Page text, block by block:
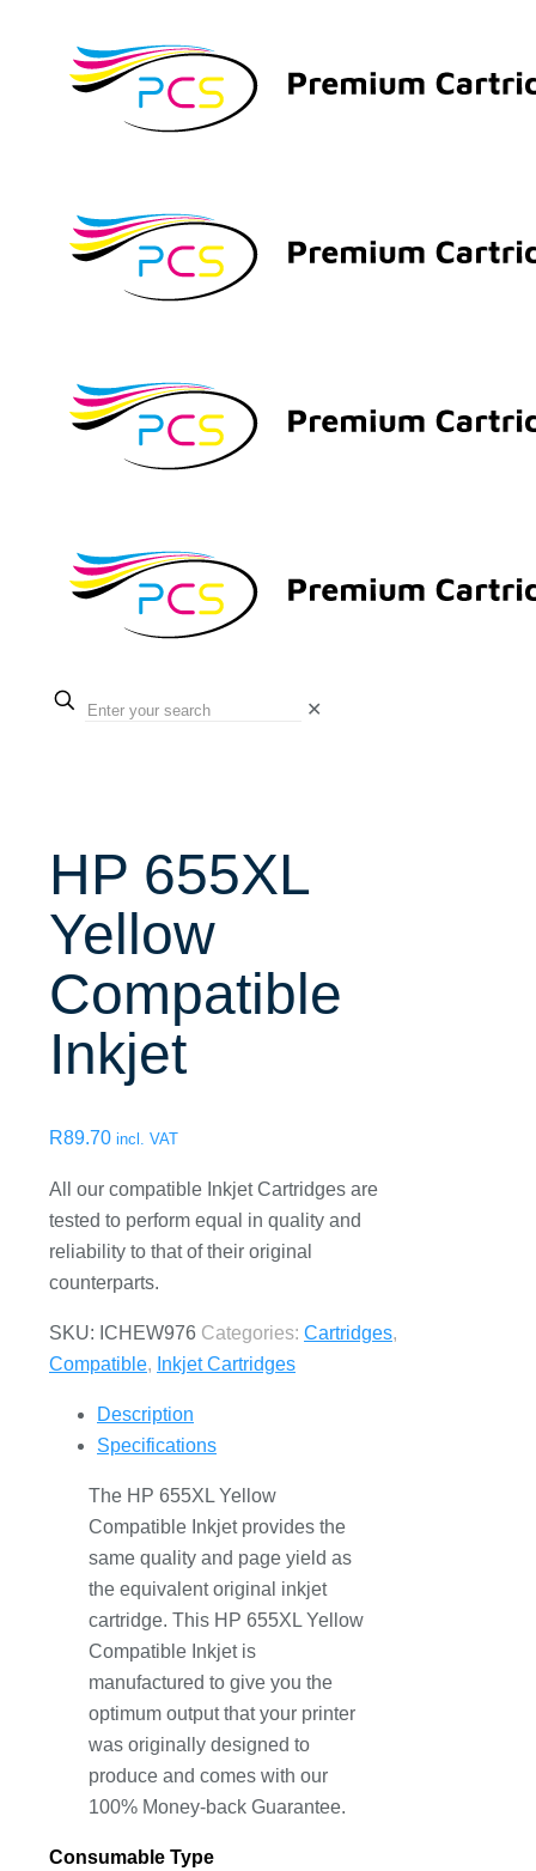
✕
HP 655XL
Yellow
Compatible
Inkjet
R89.70 incl. VAT
All our compatible Inkjet Cartridges are
tested to perform equal in quality and
reliability to that of their original
counterparts.
SKU: ICHEW976 Categories: Cartridges,
Compatible, Inkjet Cartridges
Description
Specifications
The HP 655XL Yellow
Compatible Inkjet provides the
same quality and page yield as
the equivalent original inkjet
cartridge. This HP 655XL Yellow
Compatible Inkjet is
manufactured to give you the
optimum output that your printer
was originally designed to
produce and comes with our
100% Money-back Guarantee.
Consumable Type